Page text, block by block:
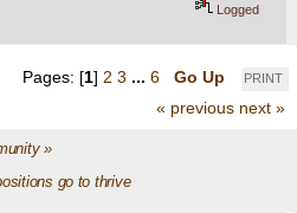
Logged
PRINT
Pages: [1] 2 3 ... 6
Go Up
« previous next »
»
go to thrive